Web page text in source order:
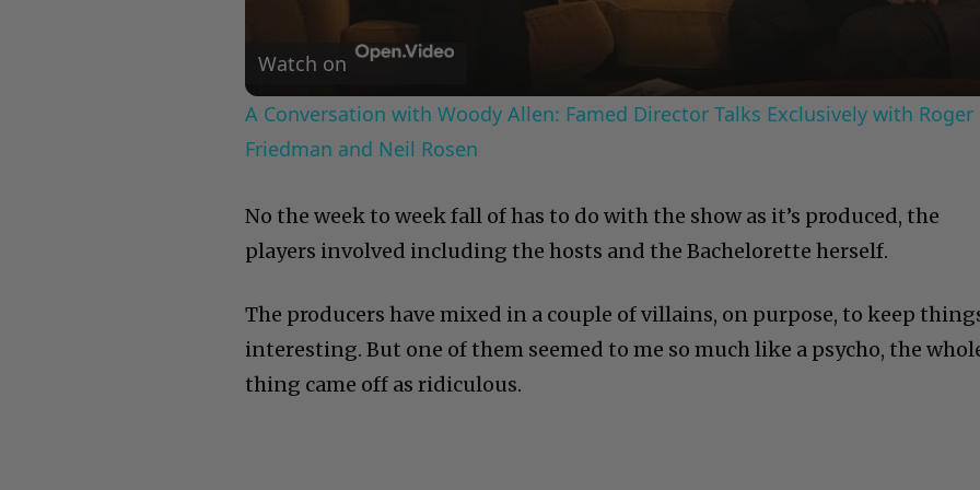
Watch on
A Conversation with Woody Allen: Famed Director Talks Exclusively with Roger
Friedman and Neil Rosen
No the week to week fall of has to do with the show as it’s produced, the
players involved including the hosts and the Bachelorette herself.
The producers have mixed in a couple of villains, on purpose, to keep
interesting. But one of them seemed to me so much like a psycho, the
thing came off as ridiculous.